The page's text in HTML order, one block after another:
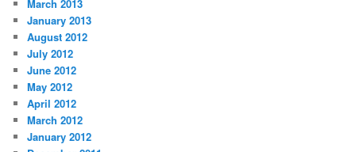
March 2013
January 2013
August 2012
July 2012
June 2012
May 2012
April 2012
March 2012
January 2012